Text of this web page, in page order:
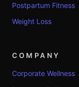
Postpartum Fitness
Weight Loss
COMPANY
Corporate Wellness